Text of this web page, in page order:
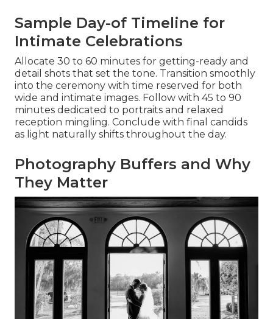
Sample Day-of Timeline for
Intimate Celebrations
Allocate 30 to 60 minutes for getting-ready and
detail shots that set the tone. Transition smoothly
into the ceremony with time reserved for both
wide and intimate images. Follow with 45 to 90
minutes dedicated to portraits and relaxed
reception mingling. Conclude with final candids
as light naturally shifts throughout the day.
Photography Buffers and Why
They Matter